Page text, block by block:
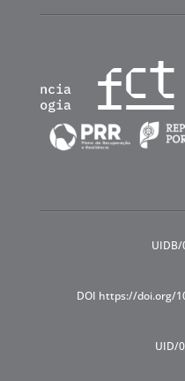
DOI https://doi.org/
UID/